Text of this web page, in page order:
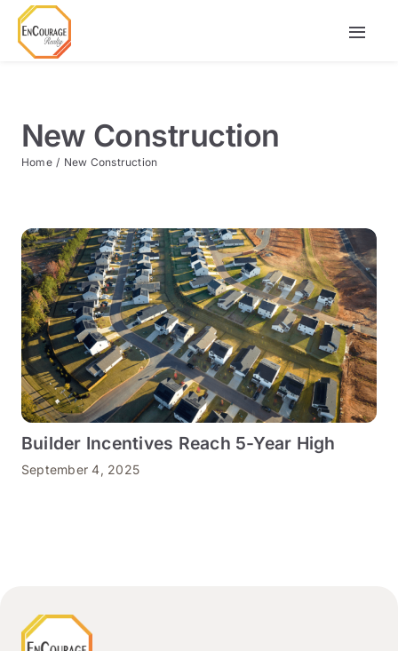
Skip
content
Rent
New Construction
Home New Construction
Builder Incentives Reach 5-Year High
September 4, 2025